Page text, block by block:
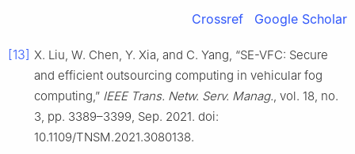
Crossref Google Scholar
[13] X. Liu, W. Chen, Y. Xia, and C. Yang, “SE-VFC: Secure
and efficient outsourcing computing in vehicular fog
computing,” IEEE Trans. Netw. Serv. Manag., vol. 18, no.
3, pp. 3389–3399, Sep. 2021. doi:
10.1109/TNSM.2021.3080138.